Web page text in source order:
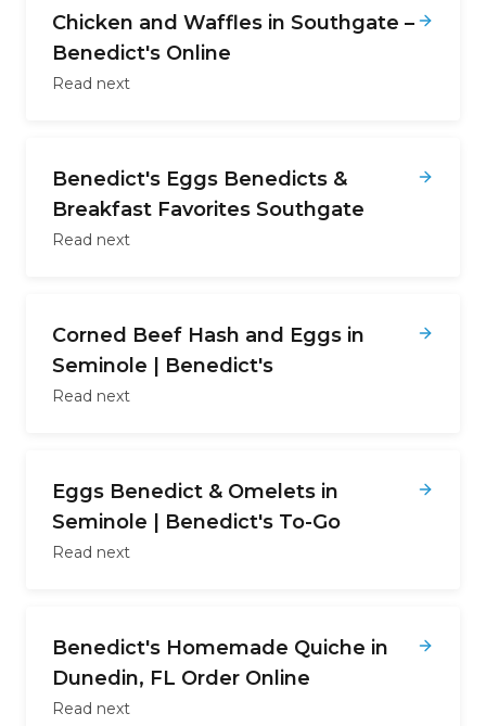
Chicken and Waffles in Southgate –
Benedict's Online
Read next
Benedict's Eggs Benedicts &
Breakfast Favorites Southgate
Read next
Corned Beef Hash and Eggs in
Seminole | Benedict's
Read next
Eggs Benedict & Omelets in
Seminole | Benedict's To-Go
Read next
Benedict's Homemade Quiche in
Dunedin, FL Order Online
Read next